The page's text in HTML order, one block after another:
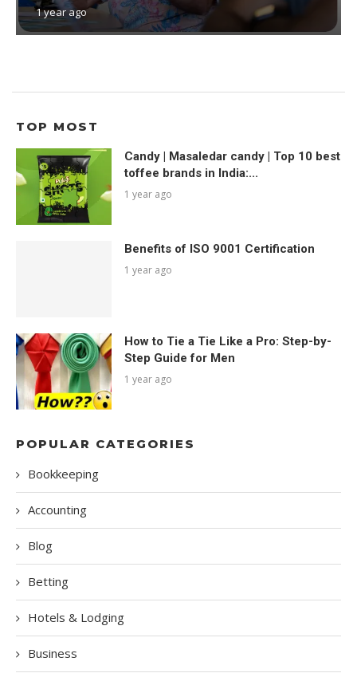
1 year ago
TOP MOST
Candy | Masaledar candy | Top 10 best
toffee brands in India:...
1 year ago
Benefits of ISO 9001 Certification
1 year ago
How to Tie a Tie Like a Pro: Step-by-
Step Guide for Men
1 year ago
POPULAR CATEGORIES
Bookkeeping
Accounting
Blog
Betting
Hotels & Lodging
Business